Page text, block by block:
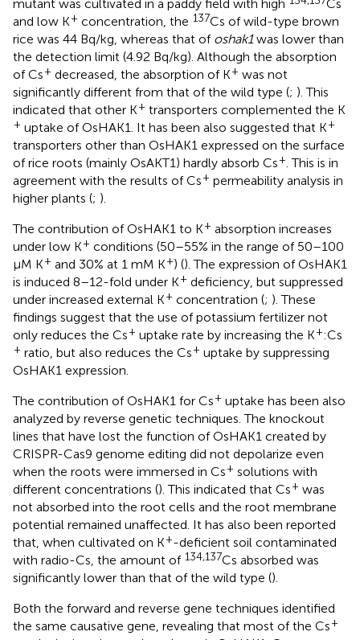
mutant was cultivated in a paddy field with high
Cs
and low K+ concentration, the 137Cs of wild-type brown
rice was 44 Bq/kg, whereas that of oshak1was lower than
the detection limit (4.92 Bq/kg). Although the absorption
of Cs+ decreased, the absorption of K+ was not
significantly different from that of the wild type (; ). This
indicated that other K+ transporters complemented the K
+ uptake of OsHAK1. It has been also suggested that K+
transporters other than OsHAK1 expressed on the surface
of rice roots (mainly OsAKT1) hardly absorb Cs+. This is in
agreement with the results of Cs+ permeability analysis in
higher plants (; ).
The contribution of OsHAK1 to K+ absorption increases
under low K+ conditions (50–55% in the range of 50–100
μM K+ and 30% at 1 mM K+) (). The expression of OsHAK1
is induced 8–12-fold under K+ deficiency, but suppressed
under increased external K+ concentration (; ). These
findings suggest that the use of potassium fertilizer not
only reduces the Cs+ uptake rate by increasing the K+:Cs
+ ratio, but also reduces the Cs+ uptake by suppressing
OsHAK1 expression.
The contribution of OsHAK1 for Cs+ uptake has been also
analyzed by reverse genetic techniques. The knockout
lines that have lost the function of OsHAK1 created by
CRISPR-Cas9 genome editing did not depolarize even
when the roots were immersed in Cs+ solutions with
different concentrations (). This indicated that Cs+ was
not absorbed into the root cells and the root membrane
potential remained unaffected. It has also been reported
that, when cultivated on K+-deficient soil contaminated
with radio-Cs, the amount of 134,137Cs absorbed was
significantly lower than that of the wild type ().
Both the forward and reverse gene techniques identified
the same causative gene, revealing that most of the Cs+